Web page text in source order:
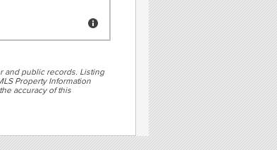
and public records. Listing
Property Information
accuracy of this